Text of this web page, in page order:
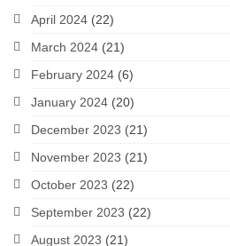
April 2024 (22)
March 2024 (21)
February 2024 (6)
January 2024 (20)
December 2023 (21)
November 2023 (21)
October 2023 (22)
September 2023 (22)
August 2023 (21)